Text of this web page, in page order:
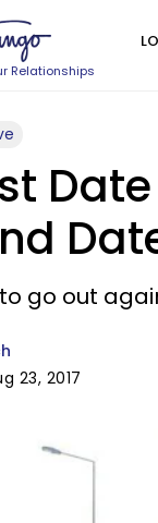
Relationships
go out
23, 2017